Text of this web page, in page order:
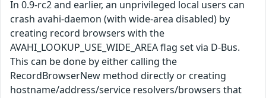
In 0.9-rc2 and earlier, an unprivileged local users can
crash avahi-daemon (with wide-area disabled) by
creating record browsers with the
AVAHI_LOOKUP_USE_WIDE_AREA flag set via D-Bus.
This can be done by either calling the
RecordBrowserNew method directly or creating
hostname/address/service resolvers/browsers that